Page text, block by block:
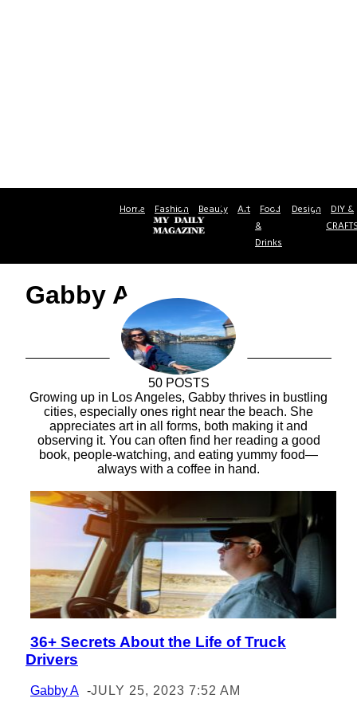
Home Fashion Beauty Art Food
&
Drinks
Design DIY &
Gabby A
50 POSTS
Growing up in Los Angeles, Gabby thrives in bustling
cities, especially ones right near the beach. She
appreciates art in all forms, both making it and
observing it. You can often find her reading a good
book, people-watching, and eating yummy food—
always with a coffee in hand.
Section
Heading
36+ Secrets About the Life of Truck
Drivers
Gabby A -JULY 25, 2023 7:52 AM